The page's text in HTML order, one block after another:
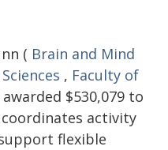
( Brain and Mind
, Faculty of
awarded $530,079 to
activity
flexible